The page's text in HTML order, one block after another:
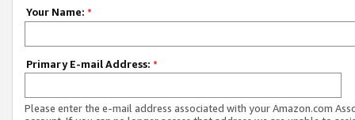
Your Name: *
Primary E-mail Address: *
Please enter the e-mail address associated with your Amazon.com